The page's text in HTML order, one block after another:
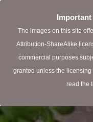
Important
The images on this site
Attribution-ShareAlike
commercial purposes
granted unless the
read the